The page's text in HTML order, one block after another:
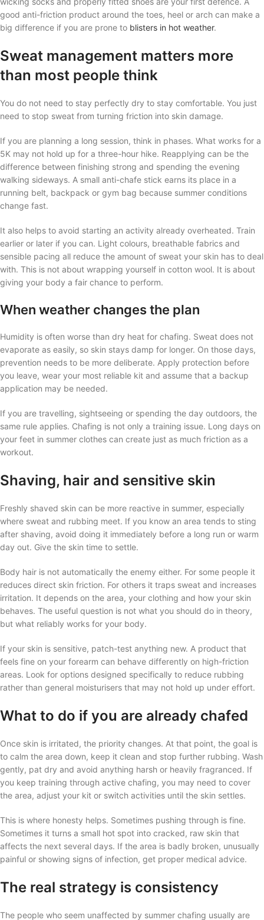
good anti-friction product around the toes, heel or arch can make a
big difference if you are prone to blisters in hot weather.
Sweat management matters more
than most people think
You do not need to stay perfectly dry to stay comfortable. You just
need to stop sweat from turning friction into skin damage.
If you are planning a long session, think in phases. What works for a
5K may not hold up for a three-hour hike. Reapplying can be the
difference between finishing strong and spending the evening
walking sideways. A small anti-chafe stick earns its place in a
running belt, backpack or gym bag because summer conditions
change fast.
It also helps to avoid starting an activity already overheated. Train
earlier or later if you can. Light colours, breathable fabrics and
sensible pacing all reduce the amount of sweat your skin has to deal
with. This is not about wrapping yourself in cotton wool. It is about
giving your body a fair chance to perform.
When weather changes the plan
Humidity is often worse than dry heat for chafing. Sweat does not
evaporate as easily, so skin stays damp for longer. On those days,
prevention needs to be more deliberate. Apply protection before
you leave, wear your most reliable kit and assume that a backup
application may be needed.
If you are travelling, sightseeing or spending the day outdoors, the
same rule applies. Chafing is not only a training issue. Long days on
your feet in summer clothes can create just as much friction as a
workout.
Shaving, hair and sensitive skin
Freshly shaved skin can be more reactive in summer, especially
where sweat and rubbing meet. If you know an area tends to sting
after shaving, avoid doing it immediately before a long run or warm
day out. Give the skin time to settle.
Body hair is not automatically the enemy either. For some people it
reduces direct skin friction. For others it traps sweat and increases
irritation. It depends on the area, your clothing and how your skin
behaves. The useful question is not what you should do in theory,
but what reliably works for your body.
If your skin is sensitive, patch-test anything new. A product that
feels fine on your forearm can behave differently on high-friction
areas. Look for options designed specifically to reduce rubbing
rather than general moisturisers that may not hold up under effort.
What to do if you are already chafed
Once skin is irritated, the priority changes. At that point, the goal is
to calm the area down, keep it clean and stop further rubbing. Wash
gently, pat dry and avoid anything harsh or heavily fragranced. If
you keep training through active chafing, you may need to cover
the area, adjust your kit or switch activities until the skin settles.
This is where honesty helps. Sometimes pushing through is fine.
Sometimes it turns a small hot spot into cracked, raw skin that
affects the next several days. If the area is badly broken, unusually
painful or showing signs of infection, get proper medical advice.
The real strategy is consistency
The people who seem unaffected by summer chafing usually are